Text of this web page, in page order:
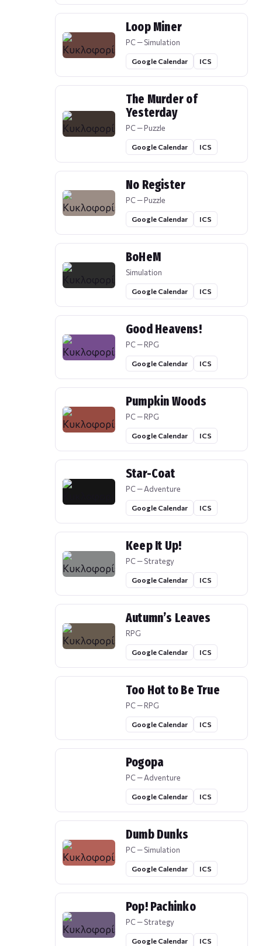
Loop Miner
PC — Simulation
Google Calendar ICS
The Murder of
Yesterday
PC — Puzzle
Google Calendar ICS
No Register
PC — Puzzle
Google Calendar ICS
BoHeM
Simulation
Google Calendar ICS
Good Heavens!
PC — RPG
Google Calendar ICS
Pumpkin Woods
PC — RPG
Google Calendar ICS
Star-Coat
PC — Adventure
Google Calendar ICS
Keep It Up!
PC — Strategy
Google Calendar ICS
Autumn’s Leaves
RPG
Google Calendar ICS
Too Hot to Be True
PC — RPG
Google Calendar ICS
Pogopa
PC — Adventure
Google Calendar ICS
Dumb Dunks
PC — Simulation
Google Calendar ICS
Pop! Pachinko
PC — Strategy
Google Calendar ICS